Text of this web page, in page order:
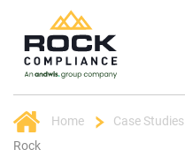
Home Case Studies
Rock